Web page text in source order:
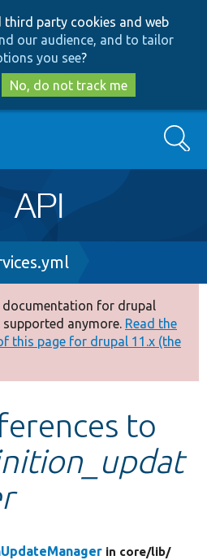
to
main
content
to
search
third party cookies and web
our audience, and to tailor
you see?
No, do not track me
Search
documentation for drupal
supported anymore. Read the
this page for drupal 11.x (the
to
in core/lib/